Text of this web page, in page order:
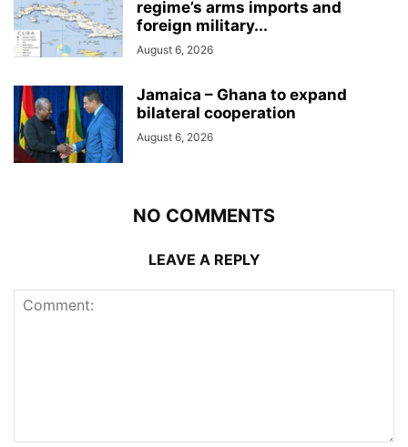
regime’s arms imports and
foreign military...
August 6, 2026
Jamaica – Ghana to expand
bilateral cooperation
August 6, 2026
NO COMMENTS
LEAVE A REPLY